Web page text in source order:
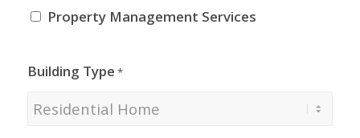
Property Management Services
Building Type *